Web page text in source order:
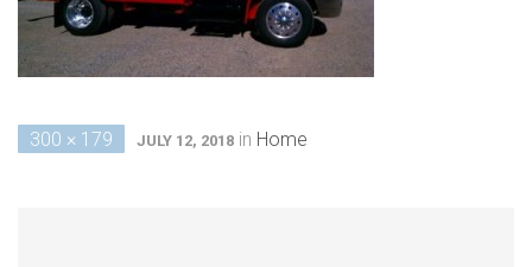
300 × 179 JULY 12, 2018 in Home